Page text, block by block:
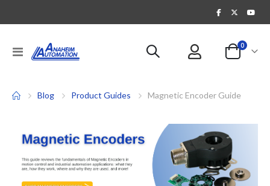
Toggle
Nav
Cart
0items
Blog Product Guides Magnetic Encoder Guide